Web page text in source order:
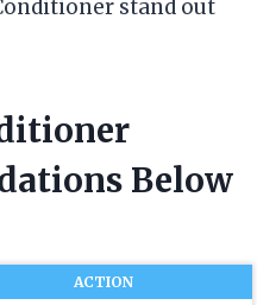
stand out
Below
ACTION